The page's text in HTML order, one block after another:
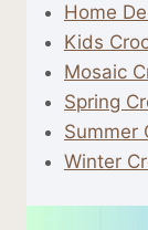
Home
Kids
Mosaic
Spring
Summer
Winter